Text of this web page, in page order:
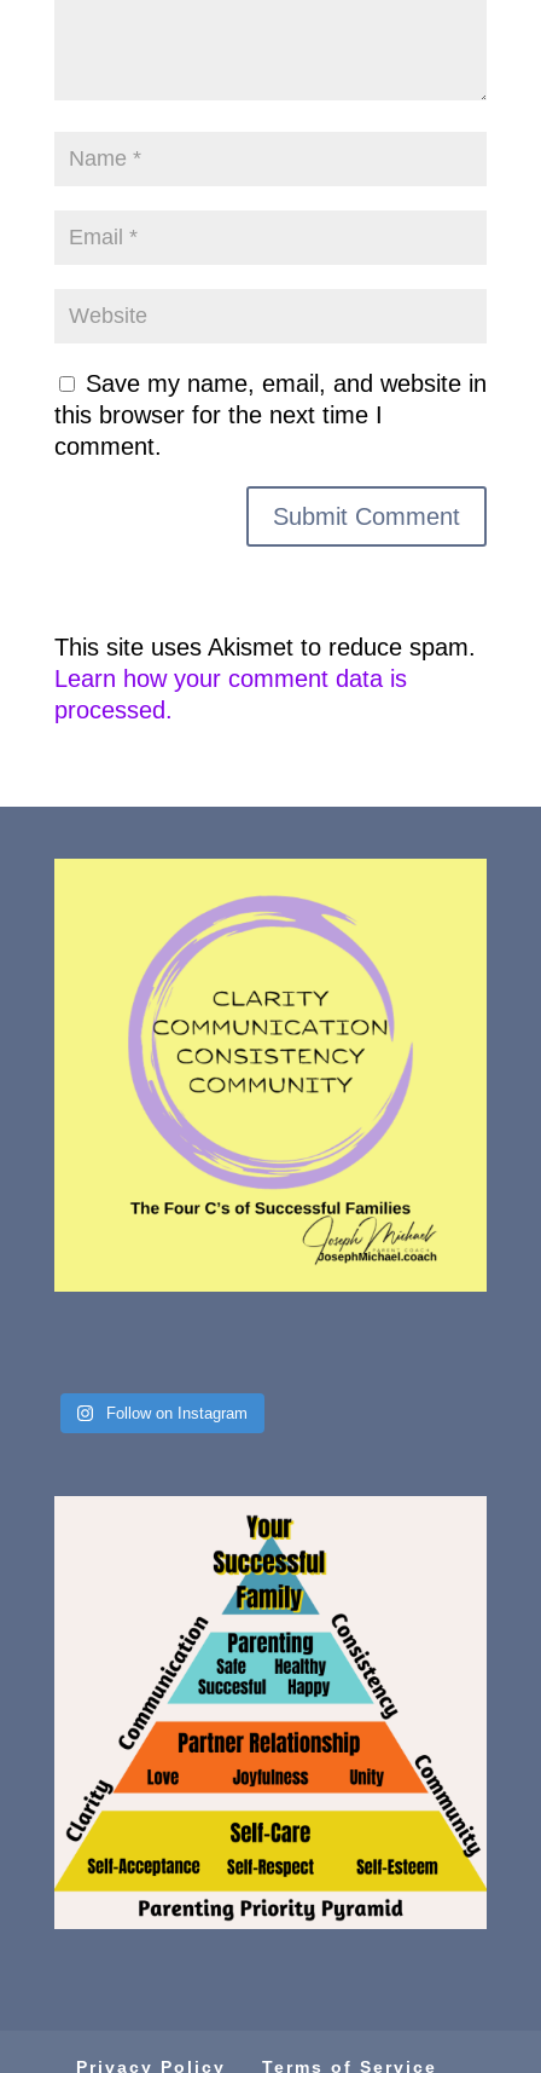
Save my name, email, and website in
this browser for the next time I
comment.
This site uses Akismet to reduce spam.
Learn how your comment data is
processed.
Follow on Instagram
Privacy Policy Terms of Service